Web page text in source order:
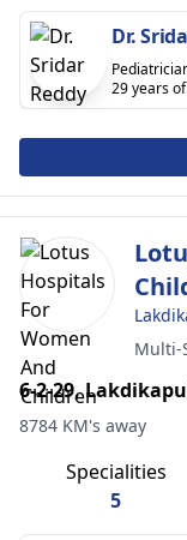
Dr.
29 years
Multi-
6-2-29,
8784 KM's away
Specialities
5